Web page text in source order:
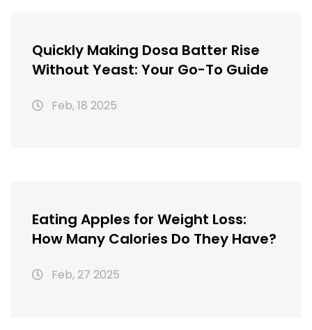
Quickly Making Dosa Batter Rise
Without Yeast: Your Go-To Guide
Feb, 18 2025
Eating Apples for Weight Loss:
How Many Calories Do They Have?
Feb, 27 2025